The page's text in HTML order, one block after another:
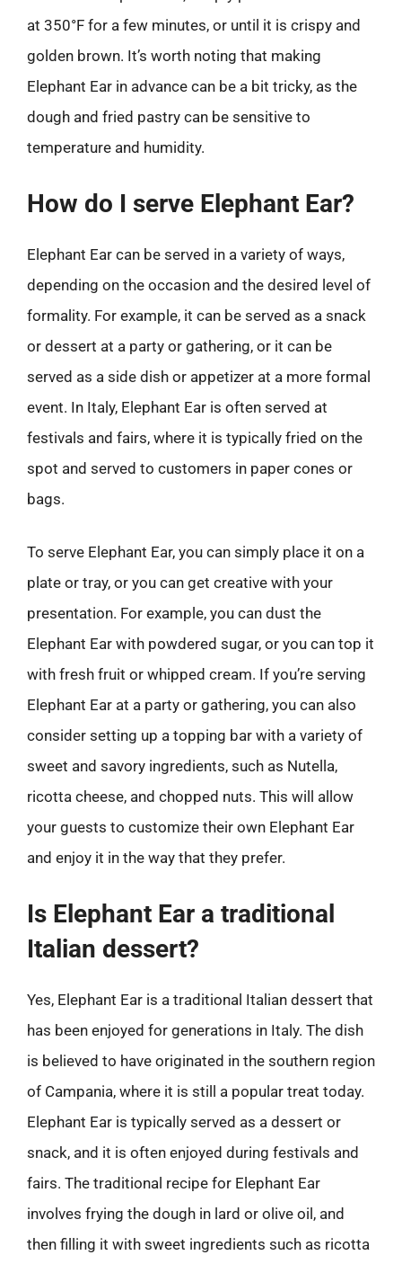
at 350°F for a few minutes, or until it is crispy and
golden brown. It’s worth noting that making
Elephant Ear in advance can be a bit tricky, as the
dough and fried pastry can be sensitive to
temperature and humidity.
How do I serve Elephant Ear?
Elephant Ear can be served in a variety of ways,
depending on the occasion and the desired level of
formality. For example, it can be served as a snack
or dessert at a party or gathering, or it can be
served as a side dish or appetizer at a more formal
event. In Italy, Elephant Ear is often served at
festivals and fairs, where it is typically fried on the
spot and served to customers in paper cones or
bags.
To serve Elephant Ear, you can simply place it on a
plate or tray, or you can get creative with your
presentation. For example, you can dust the
Elephant Ear with powdered sugar, or you can top it
with fresh fruit or whipped cream. If you’re serving
Elephant Ear at a party or gathering, you can also
consider setting up a topping bar with a variety of
sweet and savory ingredients, such as Nutella,
ricotta cheese, and chopped nuts. This will allow
your guests to customize their own Elephant Ear
and enjoy it in the way that they prefer.
Is Elephant Ear a traditional
Italian dessert?
Yes, Elephant Ear is a traditional Italian dessert that
has been enjoyed for generations in Italy. The dish
is believed to have originated in the southern region
of Campania, where it is still a popular treat today.
Elephant Ear is typically served as a dessert or
snack, and it is often enjoyed during festivals and
fairs. The traditional recipe for Elephant Ear
involves frying the dough in lard or olive oil, and
then filling it with sweet ingredients such as ricotta